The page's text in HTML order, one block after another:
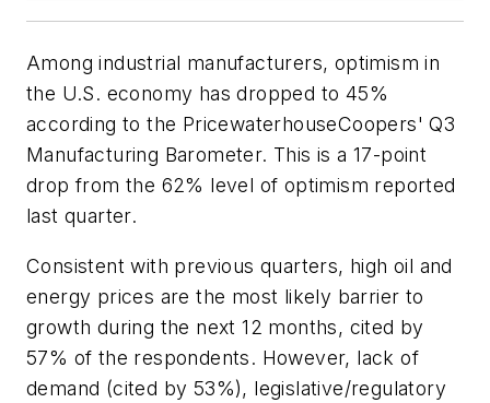
Among industrial manufacturers, optimism in
the U.S. economy has dropped to 45%
according to the PricewaterhouseCoopers' Q3
Manufacturing Barometer. This is a 17-point
drop from the 62% level of optimism reported
last quarter.
Consistent with previous quarters, high oil and
energy prices are the most likely barrier to
growth during the next 12 months, cited by
57% of the respondents. However, lack of
demand (cited by 53%), legislative/regulatory